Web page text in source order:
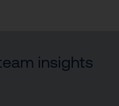
insights